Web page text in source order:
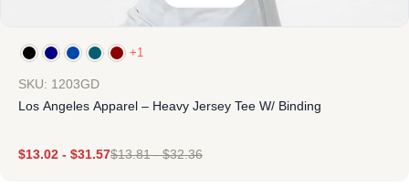
+1
SKU: 1203GD
Los Angeles Apparel – Heavy Jersey Tee W/ Binding
$13.02 - $31.57$13.81-$32.36